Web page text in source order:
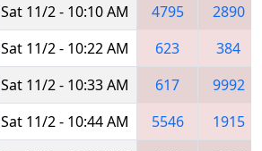
Sat 11/2 - 10:10 AM 4795
2890
Sat 11/2 - 10:22 AM 623
384
Sat 11/2 - 10:33 AM 617
9992
Sat 11/2 - 10:44 AM 5546
1915